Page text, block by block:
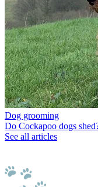
Dog grooming
Do Cockapoo dogs
See all articles